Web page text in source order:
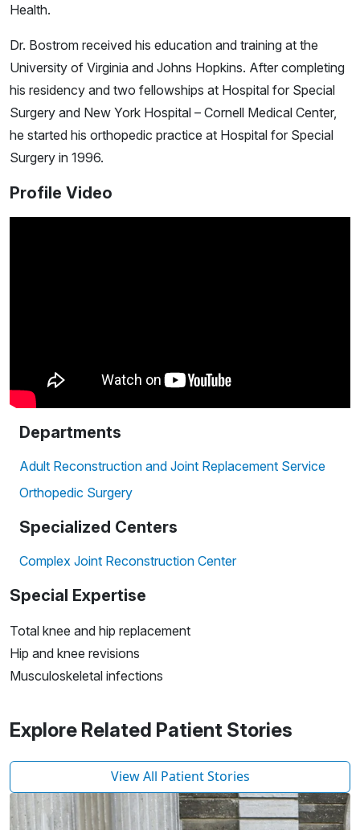
Health.
Dr. Bostrom received his education and training at the
University of Virginia and Johns Hopkins. After completing
his residency and two fellowships at Hospital for Special
Surgery and New York Hospital – Cornell Medical Center,
he started his orthopedic practice at Hospital for Special
Surgery in 1996.
Profile Video
Departments
Adult Reconstruction and Joint Replacement Service
Orthopedic Surgery
Specialized Centers
Complex Joint Reconstruction Center
Special Expertise
Total knee and hip replacement
Hip and knee revisions
Musculoskeletal infections
Explore Related Patient Stories
View All Patient Stories